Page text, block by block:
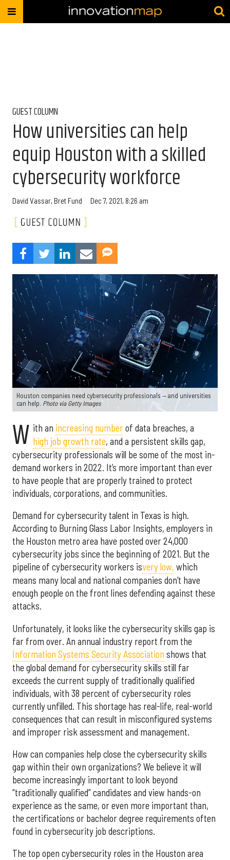
GUEST COLUMN
How universities can help
equip Houston with a skilled
cybersecurity workforce
David Vassar,Bret Fund Dec 7, 2021, 8:26 am
Houston companies need cybersecurity professionals — and universities
can help. Photo via Getty Images
W ith an increasing numberof data breaches, a
high job growth rate, and a persistent skills gap,
cybersecurity professionals will be some of the most in-
demand workers in 2022. It’s more important than ever
to have people that are properly trained to protect
individuals, corporations, and communities.
Demand for cybersecurity talent in Texas is high.
According to Burning Glass Labor Insights, employers in
the Houston metro area have posted over 24,000
cybersecurity jobs since the beginning of 2021. But the
pipeline of cybersecurity workers isvery low, which
means many local and national companies don’t have
enough people on the front lines defending against these
attacks.
Unfortunately, it looks like the cybersecurity skills gap is
far from over. An annual industry report from the
Information Systems Security Association shows that
the global demand for cybersecurity skills still far
exceeds the current supply of traditionally qualified
individuals, with 38 percent of cybersecurity roles
currently unfilled. This shortage has real-life, real-world
consequences that can result in misconfigured systems
and improper risk assessment and management.
How can companies help close the cybersecurity skills
gap within their own organizations? We believe it will
become increasingly important to look beyond
“traditionally qualified” candidates and view hands-on
experience as the same, or even more important than,
the certifications or bachelor degree requirements often
found in cybersecurity job descriptions.
The top open cybersecurity roles in the Houston area